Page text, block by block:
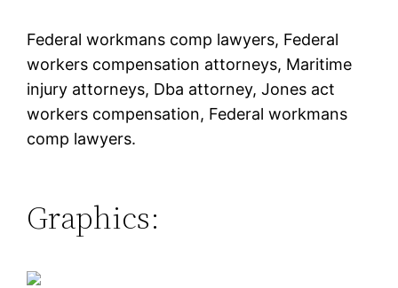
Federal workmans comp lawyers, Federal
workers compensation attorneys, Maritime
injury attorneys, Dba attorney, Jones act
workers compensation, Federal workmans
comp lawyers.
Graphics: